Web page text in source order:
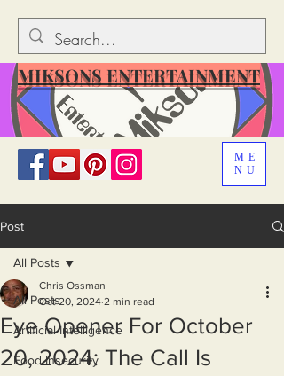
ME
NU
MIKSONS ENTERTAINMENT
Post
All Posts
Artificial Intelligence
Food Insecurity
All Posts
Eye Opener For October
20, 2024: The Call Is
Chris Ossman
Oct 20, 2024 2 min read